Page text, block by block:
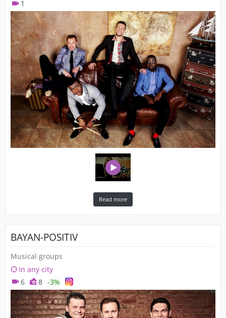
1
Read more
BAYAN-POSITIV
Musical groups
In any city
6
8 -3%